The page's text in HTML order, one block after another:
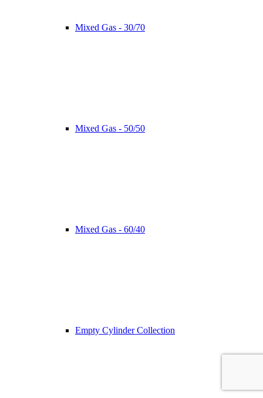
Mixed Gas - 30/70
Mixed Gas - 50/50
Mixed Gas - 60/40
Empty Cylinder Collection